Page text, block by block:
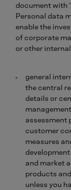
document with
Personal data
enable the
of corporate
or other
general
the central
details or
assessment
customer
measures
and market
products
unless you